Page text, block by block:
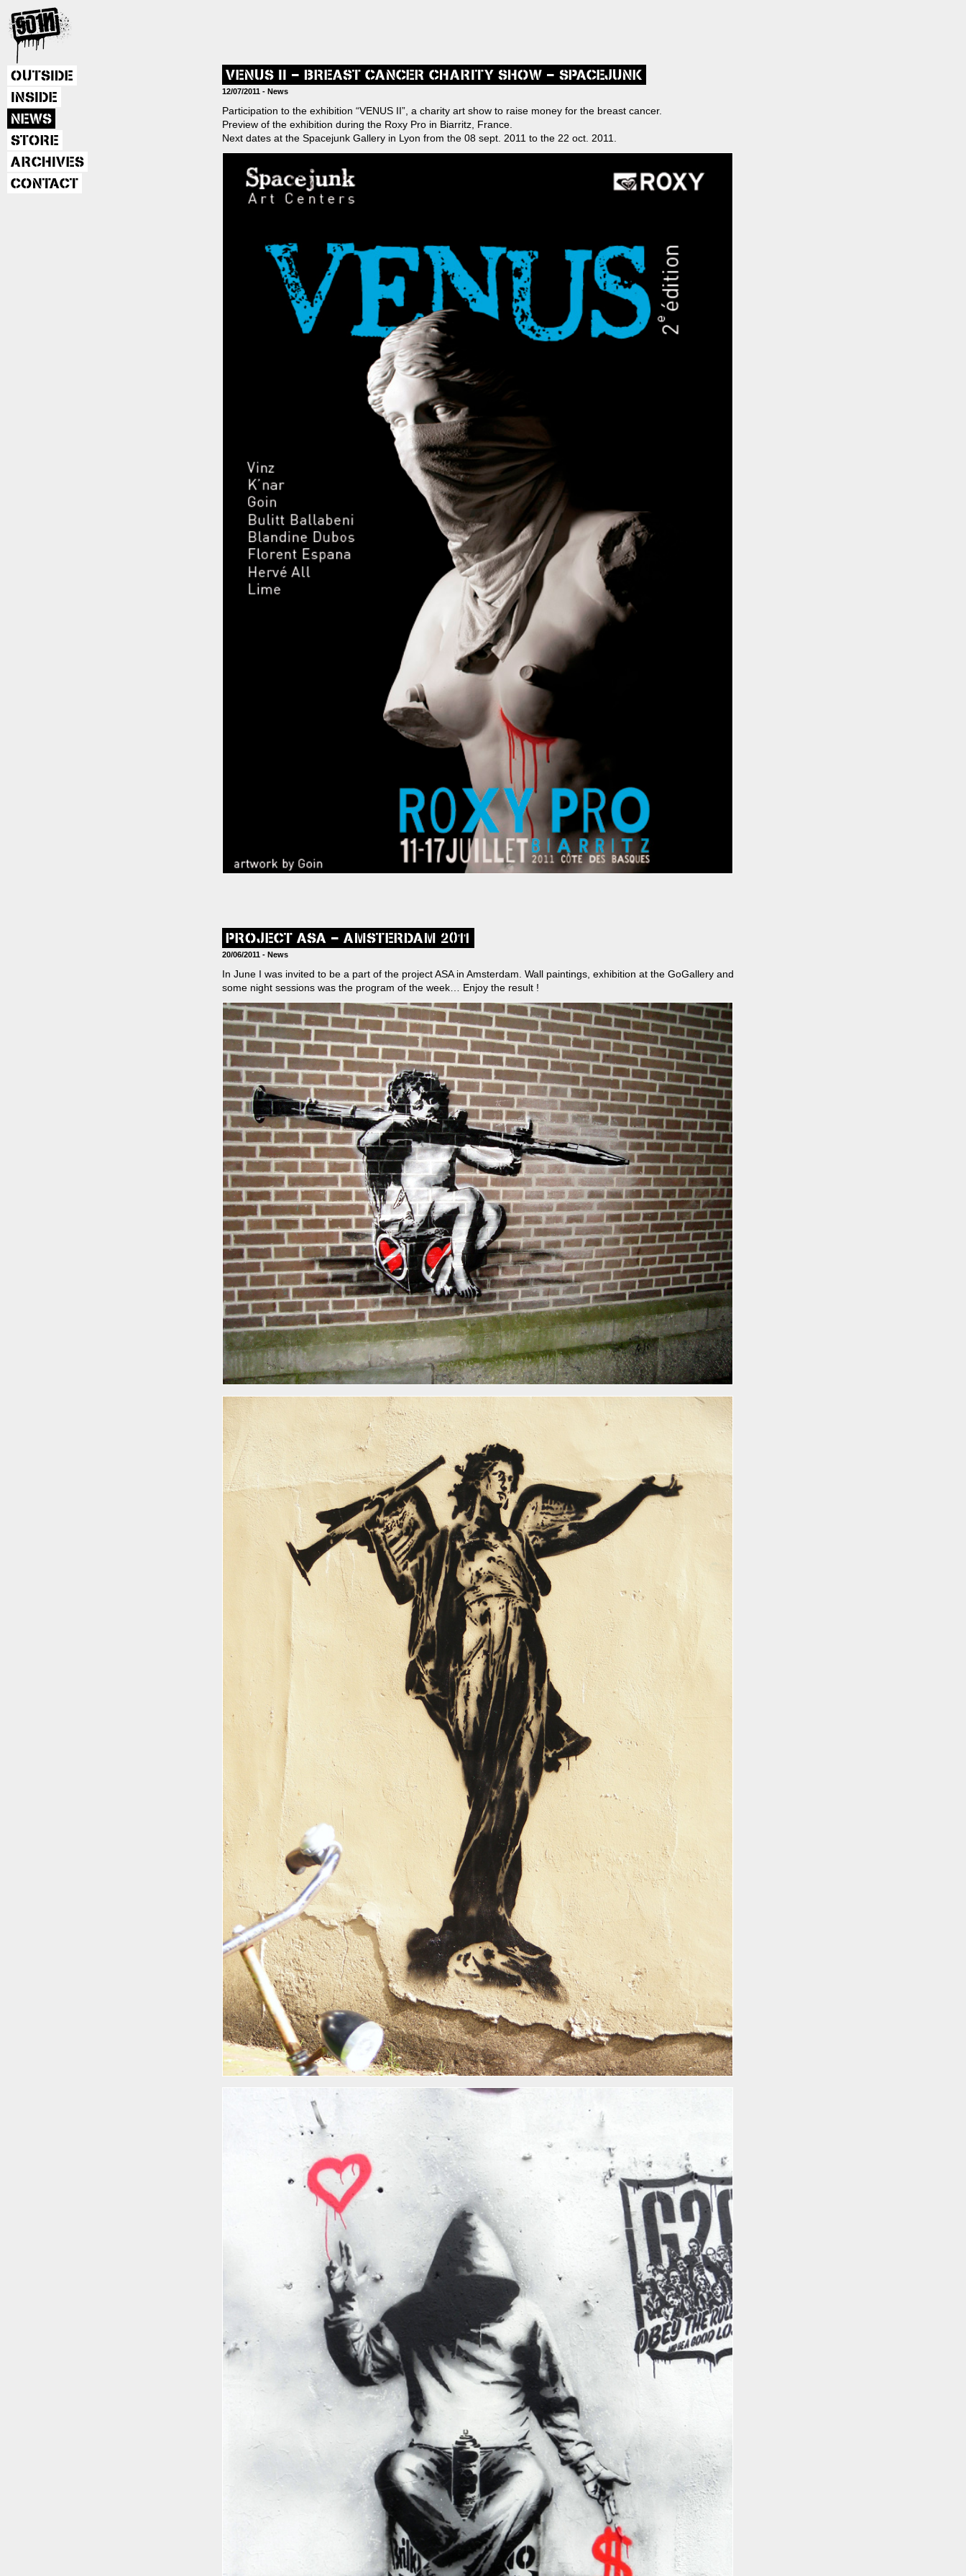
OUTSIDE
INSIDE
NEWS
STORE
ARCHIVES
CONTACT
VENUS II – BREAST CANCER CHARITY SHOW – SPACEJUNK
12/07/2011 -News
Participation to the exhibition “VENUS II”, a charity art show to raise money for the breast cancer.
Preview of the exhibition during the Roxy Pro in Biarritz, France.
Next dates at the Spacejunk Gallery in Lyon from the 08 sept. 2011 to the 22 oct. 2011.
PROJECT ASA – AMSTERDAM 2011
20/06/2011 -News
In June I was invited to be a part of the project ASA in Amsterdam. Wall paintings, exhibition at the GoGallery and
some night sessions was the program of the week… Enjoy the result !
Posts
navigation